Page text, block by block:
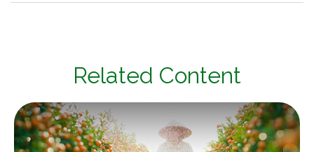
Related Content